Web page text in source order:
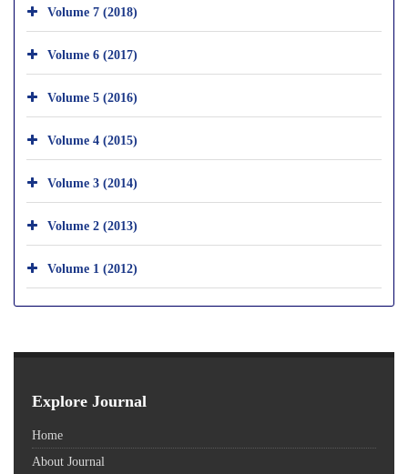
Volume 7 (2018)
Volume 6 (2017)
Volume 5 (2016)
Volume 4 (2015)
Volume 3 (2014)
Volume 2 (2013)
Volume 1 (2012)
Explore Journal
Home
About Journal